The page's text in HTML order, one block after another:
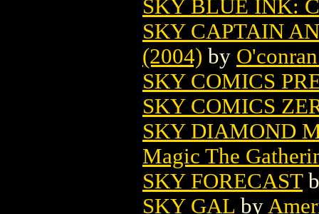
SKY BLUE INK:
SKY CAPTAIN
(2004) by
SKY COMICS
SKY COMICS
SKY DIAMOND
Magic The
SKY FORECAST
SKY GAL by